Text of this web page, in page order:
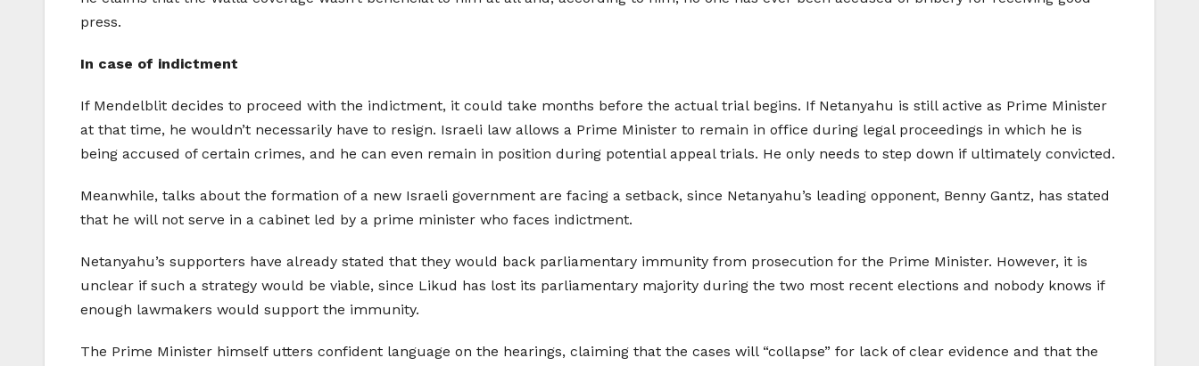
press.
In case of indictment
If Mendelblit decides to proceed with the indictment, it could take months before the actual trial begins. If Netanyahu is still active as Prime Minister
at that time, he wouldn’t necessarily have to resign. Israeli law allows a Prime Minister to remain in office during legal proceedings in which he is
being accused of certain crimes, and he can even remain in position during potential appeal trials. He only needs to step down if ultimately convicted.
Meanwhile, talks about the formation of a new Israeli government are facing a setback, since Netanyahu’s leading opponent, Benny Gantz, has stated
that he will not serve in a cabinet led by a prime minister who faces indictment.
Netanyahu’s supporters have already stated that they would back parliamentary immunity from prosecution for the Prime Minister. However, it is
unclear if such a strategy would be viable, since Likud has lost its parliamentary majority during the two most recent elections and nobody knows if
enough lawmakers would support the immunity.
The Prime Minister himself utters confident language on the hearings, claiming that the cases will “collapse” for lack of clear evidence and that the